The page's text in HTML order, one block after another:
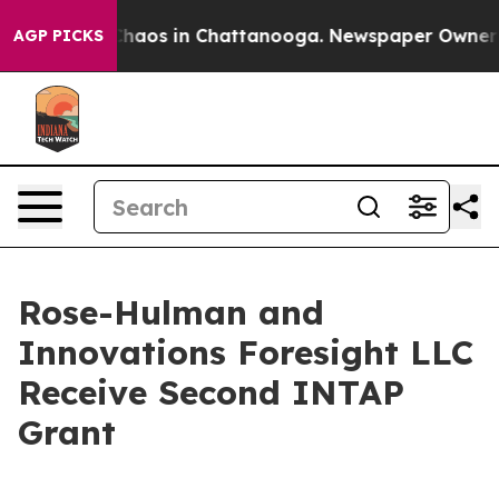
AGP PICKSChaos in Chattanooga. Newspaper Owner
Rose-Hulman and
Innovations Foresight LLC
Receive Second INTAP
Grant